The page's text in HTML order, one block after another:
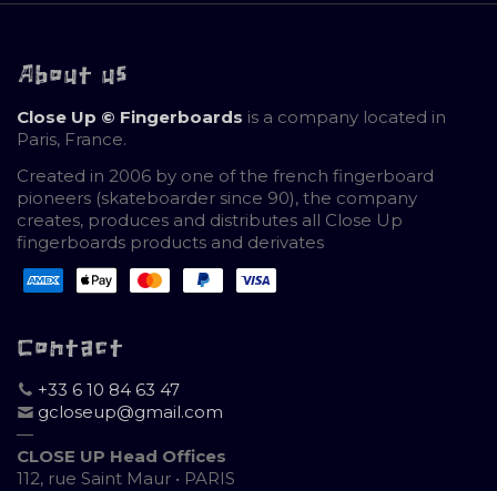
About us
Close Up © Fingerboards is a company located in
Paris, France.
Created in 2006 by one of the french fingerboard
pioneers (skateboarder since 90), the company
creates, produces and distributes all Close Up
fingerboards products and derivates
Contact
+33 6 10 84 63 47
gcloseup@gmail.com
—
CLOSE UP Head Offices
112, rue Saint Maur • PARIS